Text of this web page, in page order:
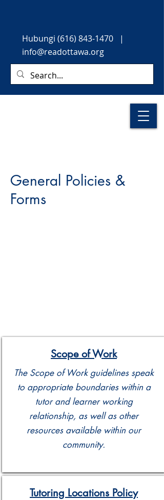
Hubungi (616) 843-1470 |
info@readottawa.org
General Policies &
Forms
Scope of Work
The Scope of Work guidelines speak
to appropriate boundaries within a
tutor and learner working
relationship, as well as other
resources available within our
community.
Tutoring Locations Policy